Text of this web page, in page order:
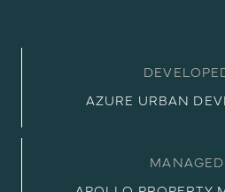
AZURE URBAN